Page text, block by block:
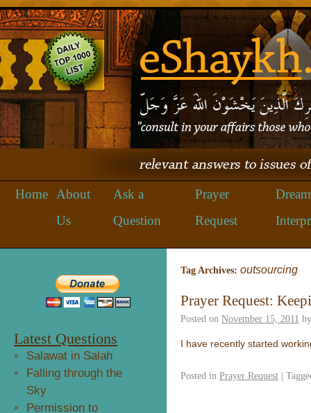
Home
About
Us
Ask a
Question
Prayer
Request
Dream
Tag Archives: outsourcing
Prayer Request:
Posted on November 15, 2011 by
I have recently started
Posted in Prayer Request |
Latest Questions
Salawat in Salah
Falling through the
Sky
Permission to